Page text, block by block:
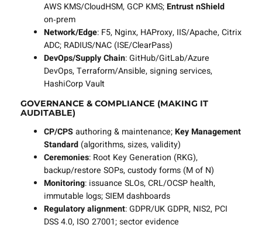
AWS KMS/CloudHSM, GCP KMS; Entrust nShield
on‑prem
Network/Edge: F5, Nginx, HAProxy, IIS/Apache, Citrix
ADC; RADIUS/NAC (ISE/ClearPass)
DevOps/Supply Chain: GitHub/GitLab/Azure
DevOps, Terraform/Ansible, signing services,
HashiCorp Vault
GOVERNANCE & COMPLIANCE (MAKING IT
AUDITABLE)
CP/CPSauthoring & maintenance; Key Management
Standard(algorithms, sizes, validity)
Ceremonies: Root Key Generation (RKG),
backup/restore SOPs, custody forms (M of N)
Monitoring: issuance SLOs, CRL/OCSP health,
immutable logs; SIEM dashboards
Regulatory alignment: GDPR/UK GDPR, NIS2, PCI
DSS 4.0, ISO 27001; sector evidence